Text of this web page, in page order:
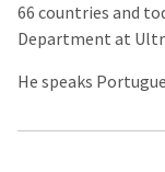
66 countries and
Department at
He speaks